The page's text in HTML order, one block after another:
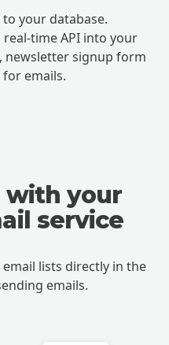
your database.
time API into your
newsletter signup form
emails.
your
service
lists directly in the
emails.